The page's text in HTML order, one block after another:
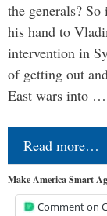
the generals?
his hand to
intervention in
of getting out
East wars into …
Read more…
Make America Smart
Comment on